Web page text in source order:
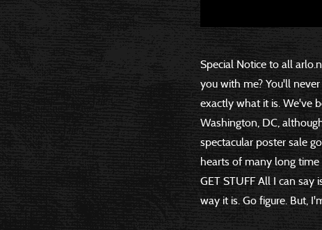
Special Notice to all
you with me? You'll
exactly what it is. We've
Washington, DC,
spectacular poster sale
hearts of many long
GET STUFF All I can
way it is. Go figure. But,